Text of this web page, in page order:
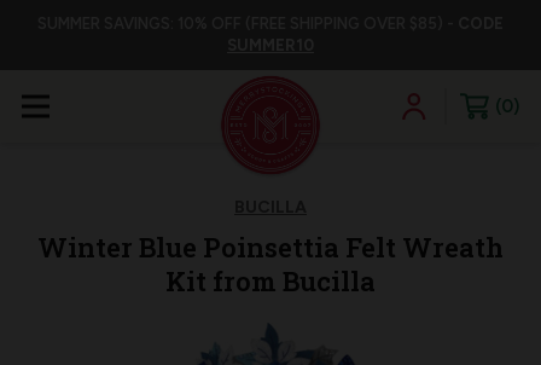
0
Winter Blue Poinsettia Felt Wreath
Kit from Bucilla